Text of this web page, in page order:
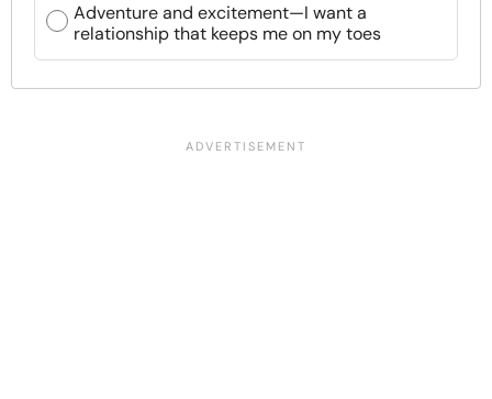
Adventure and excitement—I want a
relationship that keeps me on my toes